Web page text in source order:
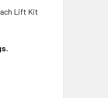
Lift Kit